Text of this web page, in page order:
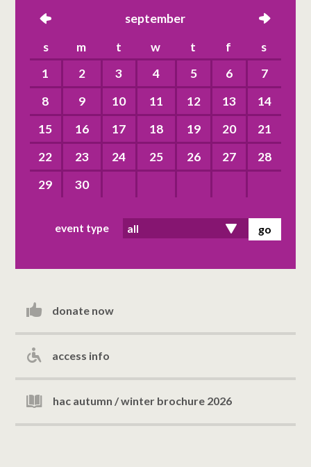
left september right
s m t w t f
s
1
2 3 4 5 6
7
8
9 10 11 12 13
14
15
16 17 18 19 20
21
22
23 24 25 26 27
28
29
30
event type
donate now
access info
hac autumn / winter brochure 2026